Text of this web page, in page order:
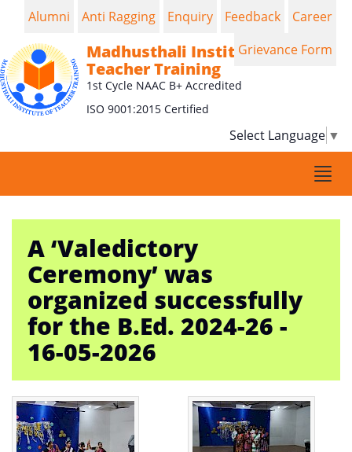
Madhusthali Institute of
Teacher Training
1st Cycle NAAC B+ Accredited
ISO 9001:2015 Certified
Select Language ▼
Alumni Anti Ragging Enquiry Feedback
Career
Grievance Form
A ‘Valedictory
Ceremony’ was
organized successfully
for the B.Ed. 2024-26 -
16-05-2026